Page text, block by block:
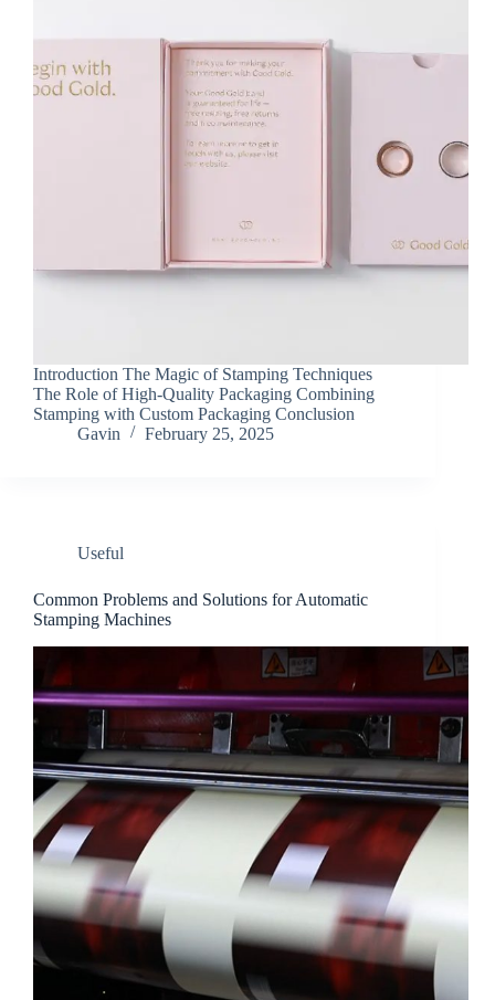
Introduction The Magic of Stamping Techniques
The Role of High-Quality Packaging Combining
Stamping with Custom Packaging Conclusion
Gavin
February 25, 2025
Useful
Common Problems and Solutions for Automatic
Stamping Machines